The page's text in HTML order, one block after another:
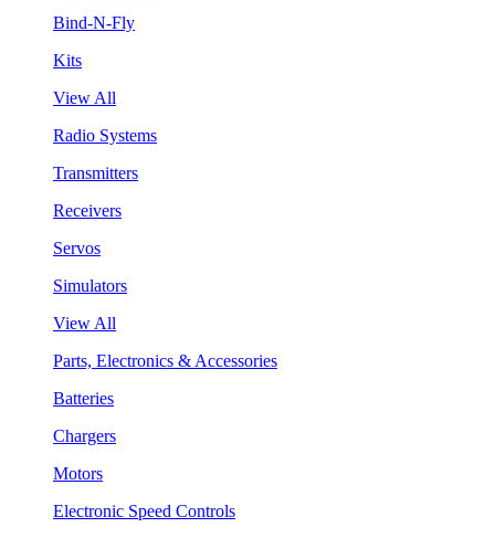
Bind-N-Fly
Kits
View All
Radio Systems
Transmitters
Receivers
Servos
Simulators
View All
Parts, Electronics & Accessories
Batteries
Chargers
Motors
Electronic Speed Controls